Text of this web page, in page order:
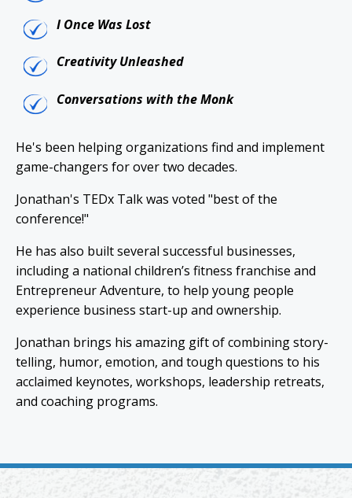
I Once Was Lost
Creativity Unleashed
Conversations with the Monk
He's been helping organizations find and implement
game-changers for over two decades.
Jonathan's TEDx Talk was voted "best of the
conference!"
He has also built several successful businesses,
including a national children’s fitness franchise and
Entrepreneur Adventure, to help young people
experience business start-up and ownership.
Jonathan brings his amazing gift of combining story-
telling, humor, emotion, and tough questions to his
acclaimed keynotes, workshops, leadership retreats,
and coaching programs.